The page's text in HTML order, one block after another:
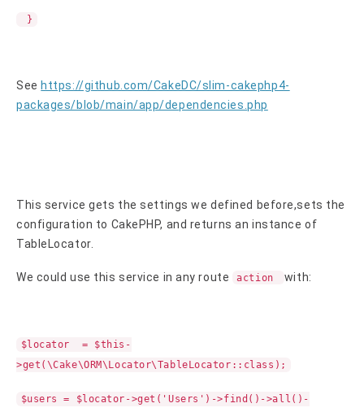
}
See https://github.com/CakeDC/slim-cakephp4-
packages/blob/main/app/dependencies.php
This service gets the settings we defined before,sets the
configuration to CakePHP, and returns an instance of
TableLocator.
We could use this service in any route action with:
$locator = $this-
>get(\Cake\ORM\Locator\TableLocator::class);
$users = $locator->get('Users')->find()->all()-